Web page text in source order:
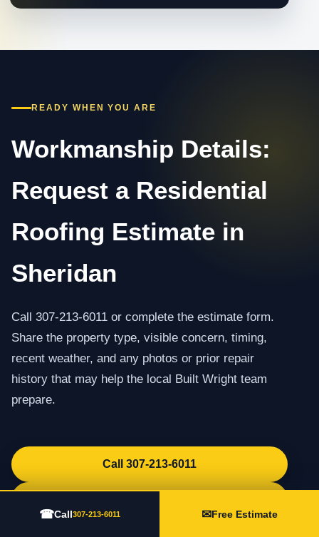
READY WHEN YOU ARE
Workmanship Details:
Request a Residential
Roofing Estimate in
Sheridan
Call 307-213-6011 or complete the estimate form.
Share the property type, visible concern, timing,
recent weather, and any photos or prior repair
history that may help the local Built Wright team
prepare.
Call 307-213-6011
☎Call307-213-6011 ✉Free Estimate